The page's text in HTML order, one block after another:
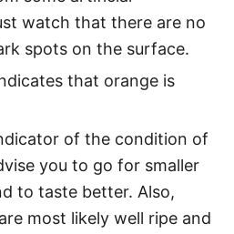
watch that there are no
spots on the surface.
that orange is
of the condition of
you to go for smaller
to taste better. Also,
most likely well ripe and